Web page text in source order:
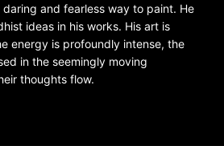
daring and fearless way to paint. He
ideas in his works. His art is
energy is profoundly intense, the
in the seemingly moving
thoughts flow.